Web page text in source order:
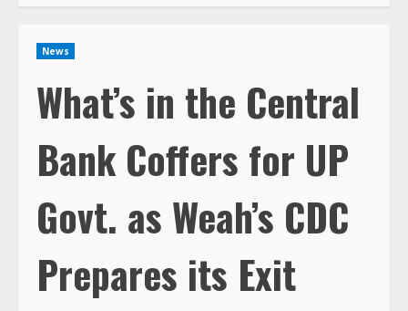
News
What’s in the Central
Bank Coffers for UP
Govt. as Weah’s CDC
Prepares its Exit